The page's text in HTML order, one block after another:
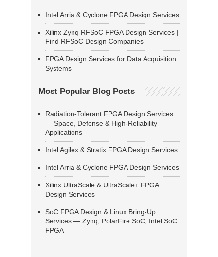
Intel Arria & Cyclone FPGA Design Services
Xilinx Zynq RFSoC FPGA Design Services |
Find RFSoC Design Companies
FPGA Design Services for Data Acquisition
Systems
Most Popular Blog Posts
Radiation-Tolerant FPGA Design Services
— Space, Defense & High-Reliability
Applications
Intel Agilex & Stratix FPGA Design Services
Intel Arria & Cyclone FPGA Design Services
Xilinx UltraScale & UltraScale+ FPGA
Design Services
SoC FPGA Design & Linux Bring-Up
Services — Zynq, PolarFire SoC, Intel SoC
FPGA